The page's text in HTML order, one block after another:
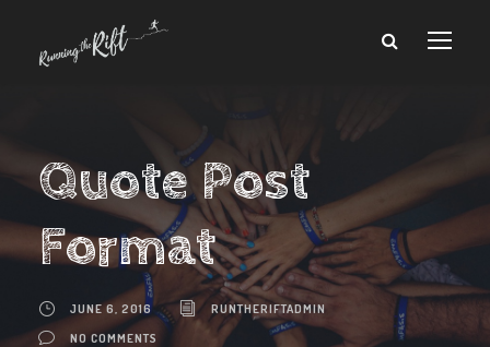
Quote Post
Format
JUNE 6, 2016
RUNTHERIFTADMIN
NO COMMENTS